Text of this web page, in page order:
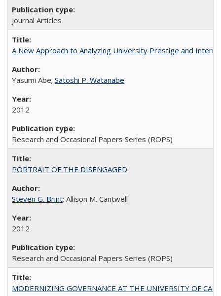
Journal Articles
A New Approach to Analyzing University Prestige and
Yasumi Abe; Satoshi P. Watanabe
2012
Research and Occasional Papers Series (ROPS)
PORTRAIT OF THE DISENGAGED
Steven G. Brint; Allison M. Cantwell
2012
Research and Occasional Papers Series (ROPS)
MODERNIZING GOVERNANCE AT THE UNIVERSITY OF